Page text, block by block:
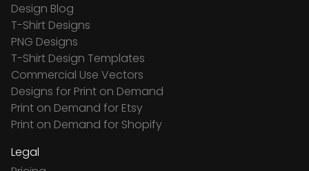
Design Blog
T-Shirt Designs
PNG Designs
T-Shirt Design Templates
Commercial Use Vectors
Designs for Print on Demand
Print on Demand for Etsy
Print on Demand for Shopify
Legal